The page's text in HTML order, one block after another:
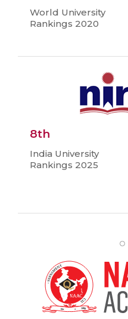
World University
Rankings 2020
8th
India University
Rankings 2025